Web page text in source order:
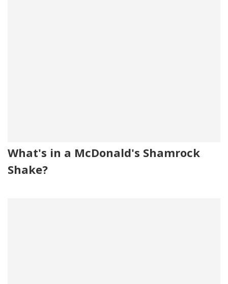
What's in a McDonald's Shamrock
Shake?